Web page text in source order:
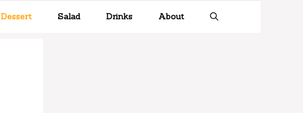
Dessert Salad Drinks About